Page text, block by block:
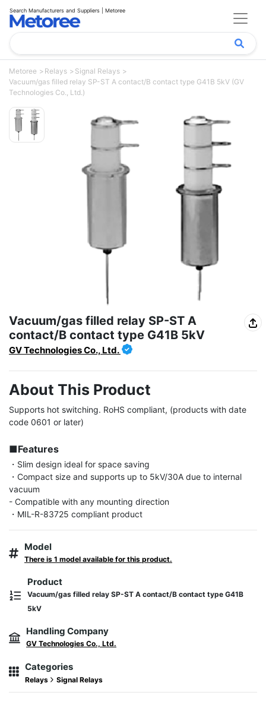
Search Manufacturers and Suppliers | Metoree
Metoree Relays
Signal Relays
Vacuum/gas filled relay SP-ST A contact/B contact type G41B 5kV (GV
Technologies Co., Ltd.)
Vacuum/gas filled relay SP-ST A
contact/B contact type G41B 5kV
GV Technologies Co., Ltd.
About This Product
Supports hot switching. RoHS compliant, (products with date
code 0601 or later)
■Features
・Slim design ideal for space saving
・Compact size and supports up to 5kV/30A due to internal
vacuum
- Compatible with any mounting direction
・MIL-R-83725 compliant product
Model
There is 1 model available for this product.
Product
Vacuum/gas filled relay SP-ST A contact/B contact type G41B
5kV
Handling Company
GV Technologies Co., Ltd.
Categories
Relays Signal Relays